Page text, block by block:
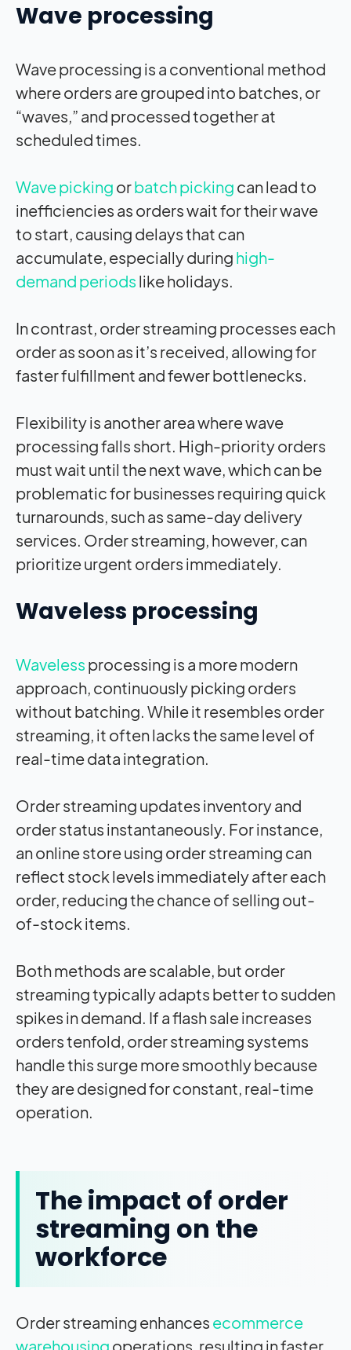
Wave processing
Wave processing is a conventional method
where orders are grouped into batches, or
“waves,” and processed together at
scheduled times.
Wave picking orbatch picking can lead to
inefficiencies as orders wait for their wave
to start, causing delays that can
accumulate, especially during high-
demand periods like holidays.
In contrast, order streaming processes each
order as soon as it’s received, allowing for
faster fulfillment and fewer bottlenecks.
Flexibility is another area where wave
processing falls short. High-priority orders
must wait until the next wave, which can be
problematic for businesses requiring quick
turnarounds, such as same-day delivery
services. Order streaming, however, can
prioritize urgent orders immediately.
Waveless processing
Waveless processing is a more modern
approach, continuously picking orders
without batching. While it resembles order
streaming, it often lacks the same level of
real-time data integration.
Order streaming updates inventory and
order status instantaneously. For instance,
an online store using order streaming can
reflect stock levels immediately after each
order, reducing the chance of selling out-
of-stock items.
Both methods are scalable, but order
streaming typically adapts better to sudden
spikes in demand. If a flash sale increases
orders tenfold, order streaming systems
handle this surge more smoothly because
they are designed for constant, real-time
operation.
Theimpact of order
streaming on the
workforce
Order streaming enhances ecommerce
warehousing operations, resulting in faster